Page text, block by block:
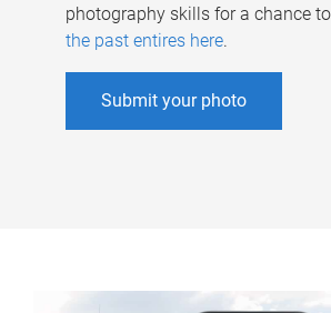
photography skills for a chance
the past entires here.
Submit your photo